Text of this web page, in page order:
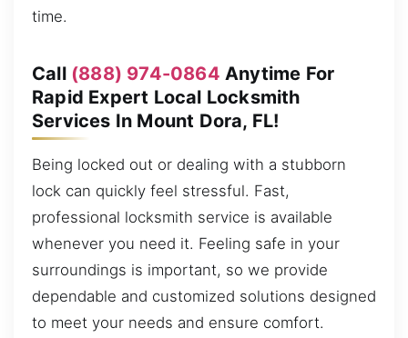
time.
Call (888) 974-0864 Anytime For
Rapid Expert Local Locksmith
Services In Mount Dora, FL!
Being locked out or dealing with a stubborn
lock can quickly feel stressful. Fast,
professional locksmith service is available
whenever you need it. Feeling safe in your
surroundings is important, so we provide
dependable and customized solutions designed
to meet your needs and ensure comfort.